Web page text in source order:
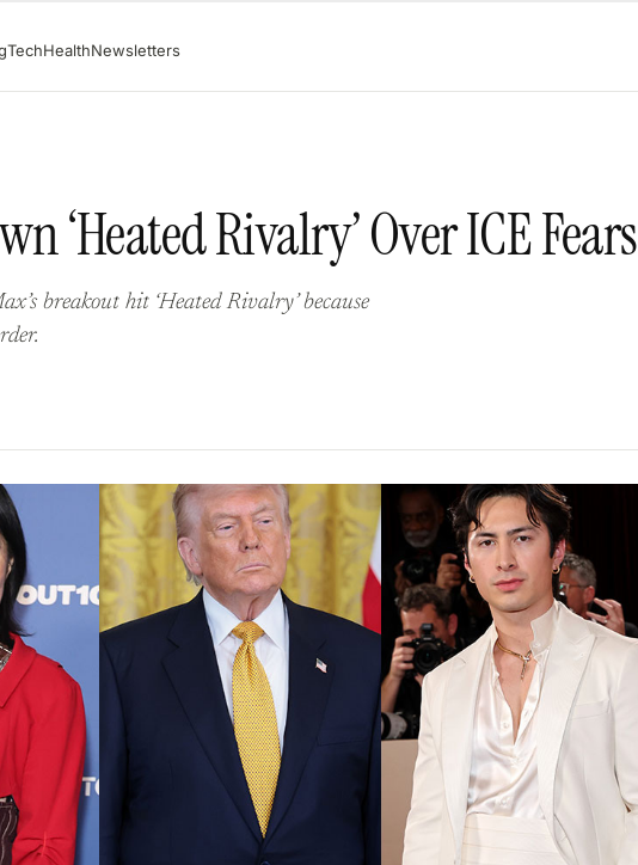
TechHealthNewsletters
‘Heated Rivalry’ Over ICE Fears
breakout hit ‘Heated Rivalry’ because